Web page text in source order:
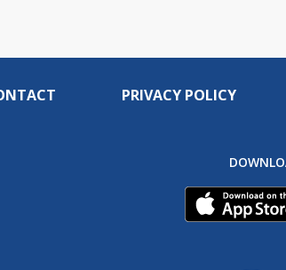
PRIVACY POLICY